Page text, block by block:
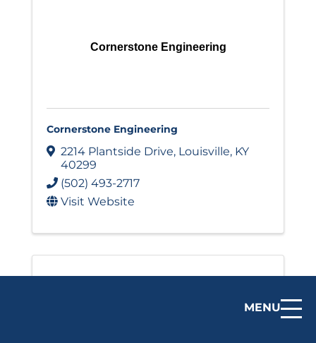
MENU
Cornerstone Engineering
Cornerstone Engineering
2214 Plantside Drive, Louisville, KY
40299
(502) 493-2717
Visit Website
Cornucopia Development Group